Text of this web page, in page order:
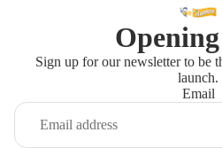
Sign up for our newsletter to be
launch.
Email